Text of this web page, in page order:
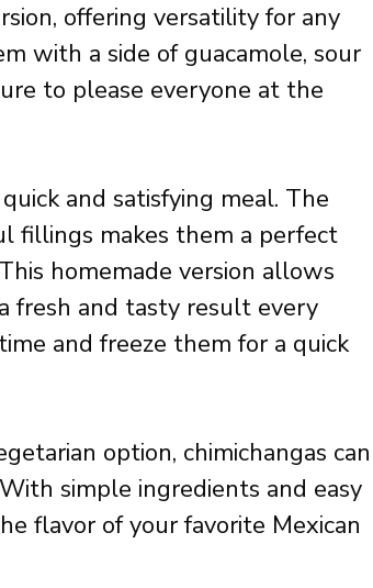
offering versatility for any
with a side of guacamole, sour
to please everyone at the
and satisfying meal. The
fillings makes them a perfect
homemade version allows
fresh and tasty result every
and freeze them for a quick
option, chimichangas can
simple ingredients and easy
flavor of your favorite Mexican